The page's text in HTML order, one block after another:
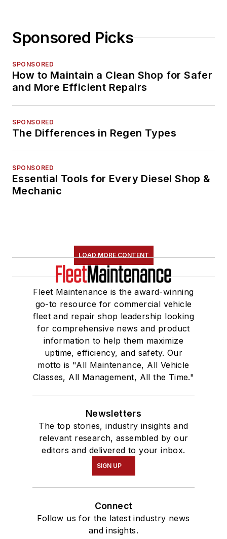
Sponsored Picks
SPONSORED
How to Maintain a Clean Shop for Safer
and More Efficient Repairs
SPONSORED
The Differences in Regen Types
SPONSORED
Essential Tools for Every Diesel Shop &
Mechanic
LOAD MORE CONTENT
Fleet Maintenance is the award-winning
go-to resource for commercial vehicle
fleet and repair shop leadership looking
for comprehensive news and product
information to help them maximize
uptime, efficiency, and safety. Our
motto is "All Maintenance, All Vehicle
Classes, All Management, All the Time."
Newsletters
The top stories, industry insights and
relevant research, assembled by our
editors and delivered to your inbox.
SIGN UP
Connect
Follow us for the latest industry news
and insights.